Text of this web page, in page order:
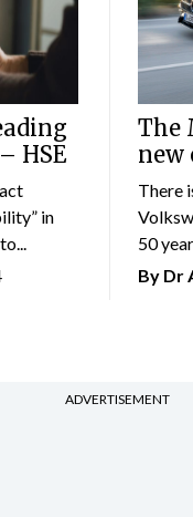
HSE
in
The
new
There
50
By Dr
ADVERTISEMENT